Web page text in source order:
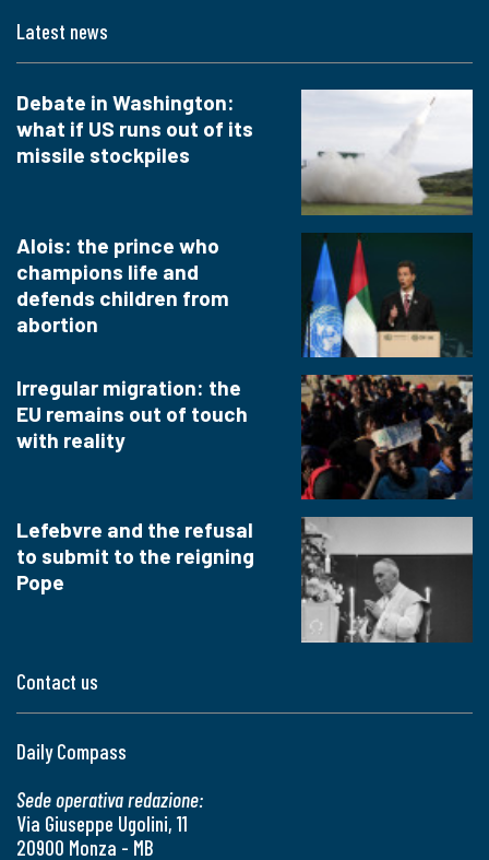
Contact us
Daily Compass
Sede operativa redazione:
Via Giuseppe Ugolini, 11
20900 Monza - MB
Latest news
Debate in Washington:
what if US runs out of its
missile stockpiles
Alois: the prince who
champions life and
defends children from
abortion
Irregular migration: the
EU remains out of touch
with reality
Lefebvre and the refusal
to submit to the reigning
Pope